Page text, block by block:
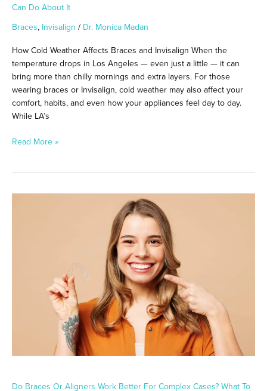
Can Do About It
Braces, Invisalign / Dr. Monica Madan
How Cold Weather Affects Braces and Invisalign When the
temperature drops in Los Angeles — even just a little — it can
bring more than chilly mornings and extra layers. For those
wearing braces or Invisalign, cold weather may also affect your
comfort, habits, and even how your appliances feel day to day.
While LA’s
Read More »
Do Braces Or Aligners Work Better For Complex Cases? What To
Before